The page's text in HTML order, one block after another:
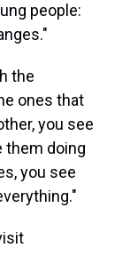
people:
the
ones that
you see
them doing
you see